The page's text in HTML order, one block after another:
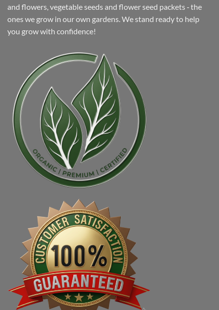
and flowers, vegetable seeds and flower seed packets ‐ the
ones we grow in our own gardens. We stand ready to help
you grow with confidence!